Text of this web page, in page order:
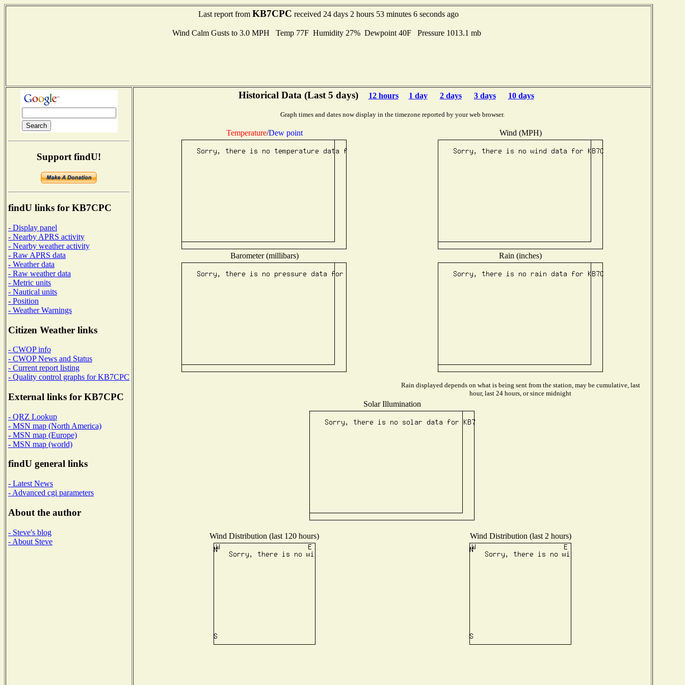
Last report from KB7CPC received 24 days 2 hours 53 minutes 6 seconds ago
Wind Calm Gusts to 3.0 MPH Temp 77F Humidity 27% Dewpoint 40F Pressure 1013.1 mb
Support findU!
findU links for KB7CPC
- Display panel
- Nearby APRS activity
- Nearby weather activity
- Raw APRS data
- Weather data
- Raw weather data
- Metric units
- Nautical units
- Position
- Weather Warnings
Citizen Weather links
- CWOP info
- CWOP News and Status
- Current report listing
- Quality control graphs for KB7CPC
External links for KB7CPC
- QRZ Lookup
- MSN map (North America)
- MSN map (Europe)
- MSN map (world)
findU general links
- Latest News
- Advanced cgi parameters
About the author
- Steve's blog
- About Steve
Historical Data (Last 5 days) 12 hours 1 day 2 days 3 days 10 days
Graph times and dates now display in the timezone reported by your web browser.
Temperature/Dew point Wind (MPH)
Barometer (millibars) Rain (inches)
Rain displayed depends on what is being sent from the station, may be cumulative, last
hour, last 24 hours, or since midnight
Solar Illumination
Wind Distribution (last 120 hours) Wind Distribution (last 2 hours)